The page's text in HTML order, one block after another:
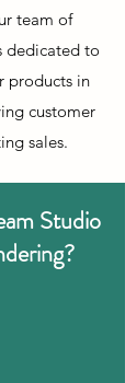
team of
dedicated to
products in
customer
sales.
Studio